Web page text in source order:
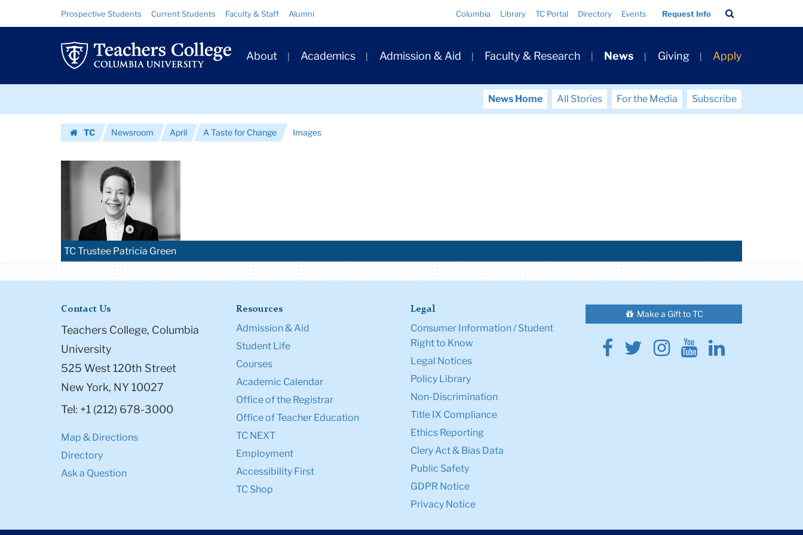
Images
|
Teachers
College
University
Resource
Links
Prospective Students Current Students Faculty & Staff Alumni Columbia Library TC Portal Directory Events Request Info
Bar
Primary
Navigation
About Academics Admission & Aid Faculty & Research News Giving Apply
News Home All Stories For the Media
Subscribe
TC
Newsroom April A Taste for Change Images
TC Trustee Patricia Green
Contact Us
Teachers College, Columbia
University
525 West 120th Street
New York, NY 10027
Tel: +1 (212) 678-3000
Map & Directions
Directory
Ask a Question
Resources
Admission & Aid
Student Life
Courses
Academic Calendar
Office of the Registrar
Office of Teacher Education
TC NEXT
Employment
Accessibility First
TC Shop
Legal
Consumer Information / Student
Right to Know
Legal Notices
Policy Library
Non-Discrimination
Title IX Compliance
Ethics Reporting
Clery Act & Bias Data
Public Safety
GDPR Notice
Privacy Notice
Make a Gift to TC
Facebook
Twitter
Instagram
YoutubeLinkedin